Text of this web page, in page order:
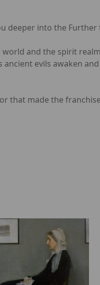
deeper into the Further
and the spirit
evils awaken
that made the